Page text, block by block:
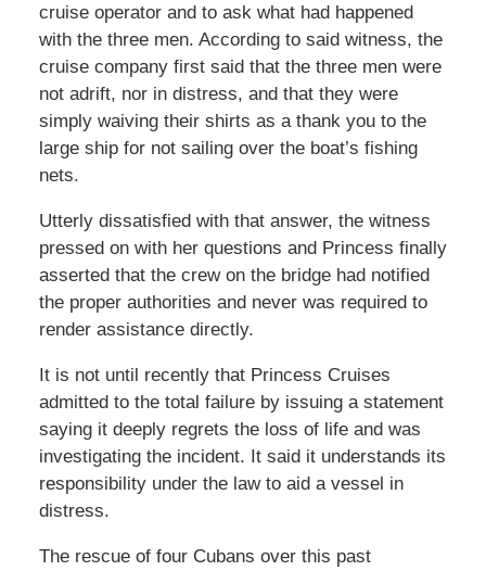
cruise operator and to ask what had happened
with the three men. According to said witness, the
cruise company first said that the three men were
not adrift, nor in distress, and that they were
simply waiving their shirts as a thank you to the
large ship for not sailing over the boat’s fishing
nets.
Utterly dissatisfied with that answer, the witness
pressed on with her questions and Princess finally
asserted that the crew on the bridge had notified
the proper authorities and never was required to
render assistance directly.
It is not until recently that Princess Cruises
admitted to the total failure by issuing a statement
saying it deeply regrets the loss of life and was
investigating the incident. It said it understands its
responsibility under the law to aid a vessel in
distress.
The rescue of four Cubans over this past